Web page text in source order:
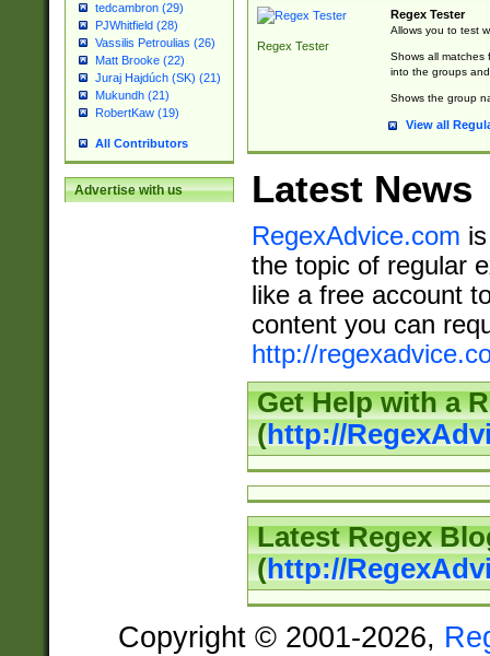
tedcambron (29)
PJWhitfield (28)
Vassilis Petroulias (26)
Matt Brooke (22)
Juraj Hajdúch (SK) (21)
Mukundh (21)
RobertKaw (19)
All Contributors
Advertise with us
Regex Tester
Regex Tester
Allows you to test
Shows all matches
into the groups
Shows the group
View all
Latest News
RegexAdvice.com
the topic of regular
like a free account
content you can
http://
Get Help with a
(http://
Latest Regex
(http://
Copyright © 2001-2026,